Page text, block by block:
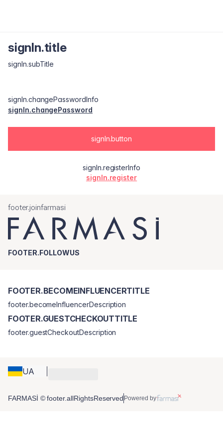
signIn.title
signIn.subTitle
signIn.changePasswordInfo
signIn.changePassword
signIn.button
signIn.registerInfo
signIn.register
footer.joinfarmasi
FOOTER.FOLLOWUS
UA
FOOTER.BECOMEINFLUENCERTITLE
footer.becomeInfluencerDescription
FOOTER.GUESTCHECKOUTTITLE
footer.guestCheckoutDescription
FARMASİ © footer.allRightsReserved Powered by